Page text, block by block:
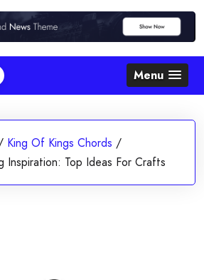
Menu
King Of Kings Chords /
Inspiration: Top Ideas For Crafts